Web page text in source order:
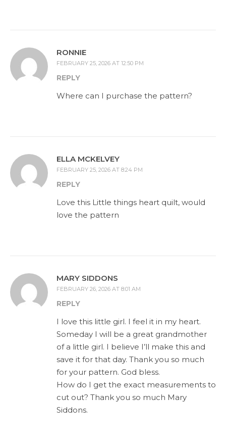
RONNIE
FEBRUARY 25, 2026 AT 12:50 PM
REPLY
Where can I purchase the pattern?
ELLA MCKELVEY
FEBRUARY 25, 2026 AT 8:24 PM
REPLY
Love this Little things heart quilt, would
love the pattern
MARY SIDDONS
FEBRUARY 26, 2026 AT 8:01 AM
REPLY
I love this little girl. I feel it in my heart.
Someday I will be a great grandmother
of a little girl. I believe I’ll make this and
save it for that day. Thank you so much
for your pattern. God bless.
How do I get the exact measurements to
cut out? Thank you so much Mary
Siddons.